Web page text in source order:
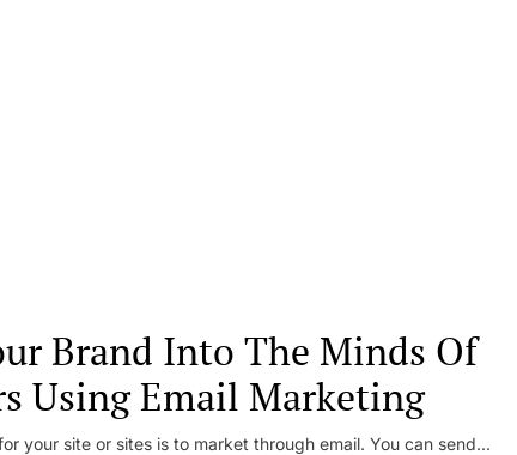
Brand Into The Minds Of
Using Email Marketing
your site or sites is to market through email. You can send...